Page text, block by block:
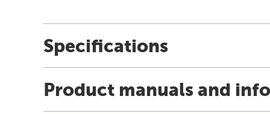
Specifications
Product manuals and